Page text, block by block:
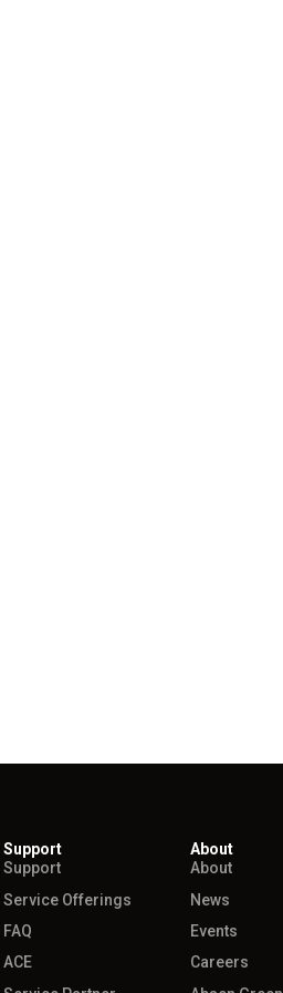
Support
Support
Service Offerings
FAQ
ACE
About
About
News
Events
Careers